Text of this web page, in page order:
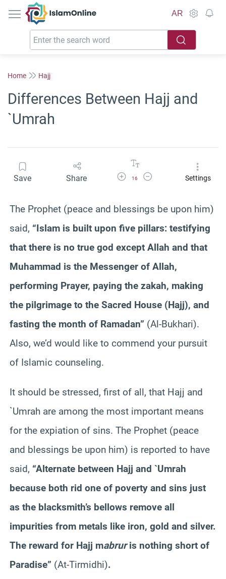
IslamOnline
AR
Home Hajj
Differences Between Hajj and
`Umrah
Save Share Increase Font Size
16
Decrease Font SizeSettings
The Prophet (peace and blessings be upon him)
said, “Islam is built upon five pillars: testifying
that there is no true god except Allah and that
Muhammad is the Messenger of Allah,
performing Prayer, paying the zakah, making
the pilgrimage to the Sacred House (Hajj), and
fasting the month of Ramadan” (Al-Bukhari).
Also, we’d would like to commend your pursuit
of Islamic counseling.
It should be stressed, first of all, that Hajj and
`Umrah are among the most important means
for the expiation of sins. The Prophet (peace
and blessings be upon him) is reported to have
said, “Alternate between Hajj and `Umrah
because both rid one of poverty and sins just
as the blacksmith’s bellows remove all
impurities from metals like iron, gold and silver.
The reward for Hajj mabruris nothing short of
Paradise” (At-Tirmidhi).